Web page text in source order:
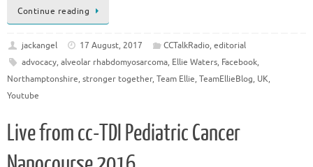
Continue reading
jackangel 17 August, 2017 CCTalkRadio, editorial
advocacy, alveolar rhabdomyosarcoma, Ellie Waters, Facebook,
Northamptonshire, stronger together, Team Ellie, TeamEllieBlog, UK,
Youtube
Live from cc-TDI Pediatric Cancer